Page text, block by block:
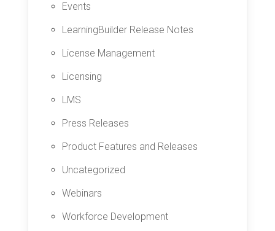
Events
LearningBuilder Release Notes
License Management
Licensing
LMS
Press Releases
Product Features and Releases
Uncategorized
Webinars
Workforce Development